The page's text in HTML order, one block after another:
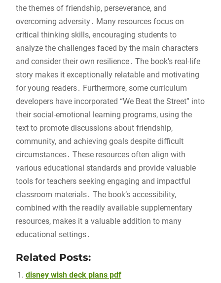
the themes of friendship, perseverance, and
overcoming adversity․ Many resources focus on
critical thinking skills, encouraging students to
analyze the challenges faced by the main characters
and consider their own resilience․ The book’s real-life
story makes it exceptionally relatable and motivating
for young readers․ Furthermore, some curriculum
developers have incorporated “We Beat the Street” into
their social-emotional learning programs, using the
text to promote discussions about friendship,
community, and achieving goals despite difficult
circumstances․ These resources often align with
various educational standards and provide valuable
tools for teachers seeking engaging and impactful
classroom materials․ The book’s accessibility,
combined with the readily available supplementary
resources, makes it a valuable addition to many
educational settings․
Related Posts:
disney wish deck plans pdf